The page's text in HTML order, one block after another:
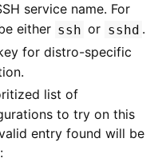
service name. For
either ssh or sshd .
for distro-specific
list of
to try on this
entry found will be